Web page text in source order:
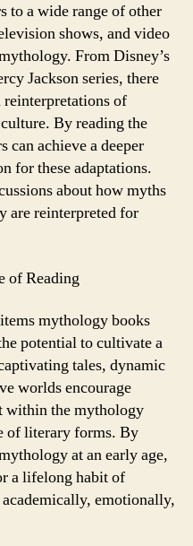
to a wide range of other
shows, and video
From Disney’s
Jackson series, there
reinterpretations of
By reading the
can achieve a deeper
for these adaptations.
about how myths
are reinterpreted for
of Reading
mythology books
potential to cultivate a
tales, dynamic
worlds encourage
within the mythology
of literary forms. By
at an early age,
a lifelong habit of
emotionally,